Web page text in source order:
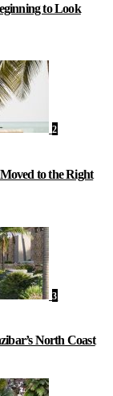
to Look
2
to the Right
3
North Coast